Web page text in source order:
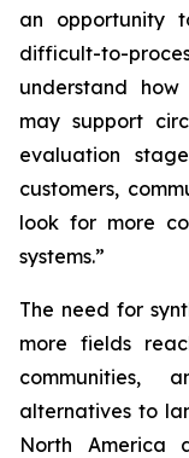
an opportunity
difficult-to-
understand
may support
evaluation
customers,
look for more
systems.”
The need for
more fields
communities,
alternatives to
North America